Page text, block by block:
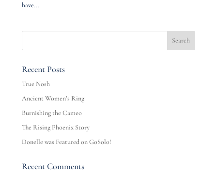
have...
Recent Posts
True Nosh
Ancient Women’s Ring
Burnishing the Cameo
The Rising Phoenix Story
Donelle was Featured on GoSolo!
Recent Comments